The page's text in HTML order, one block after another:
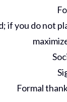
if you do not
Formal